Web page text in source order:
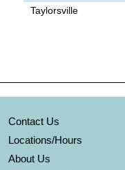
Taylorsville
Contact Us
Locations/Hours
About Us